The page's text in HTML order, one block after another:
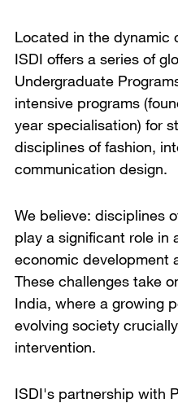
Located in the dynamic
ISDI offers a series of
Undergraduate
intensive programs
year specialisation) for
disciplines of fashion,
communication design.
We believe: disciplines
play a significant role in
economic development
These challenges take
India, where a growing
evolving society
intervention.
ISDI's partnership with